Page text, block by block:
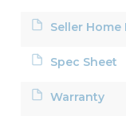
Seller Home
Spec Sheet
Warranty